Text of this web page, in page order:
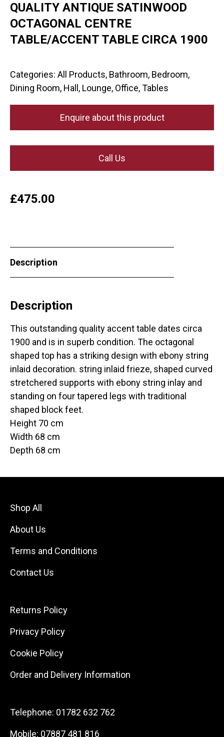
QUALITY ANTIQUE SATINWOOD
OCTAGONAL CENTRE
TABLE/ACCENT TABLE CIRCA 1900
Categories: All Products, Bathroom, Bedroom,
Dining Room, Hall , Lounge, Office,Tables
Enquire about this product
Call Us
£475.00
Description
Description
This outstanding quality accent table dates circa
1900 and is in superb condition. The octagonal
shaped top has a striking design with ebony string
inlaid decoration. string inlaid frieze, shaped curved
stretchered supports with ebony string inlay and
standing on four tapered legs with traditional
shaped block feet.
Height 70 cm
Width 68 cm
Depth 68 cm
Shop All
About Us
Terms and Conditions
Contact Us
Returns Policy
Privacy Policy
Cookie Policy
Order and Delivery Information
Telephone: 01782 632 762
Mobile: 07887 481 816